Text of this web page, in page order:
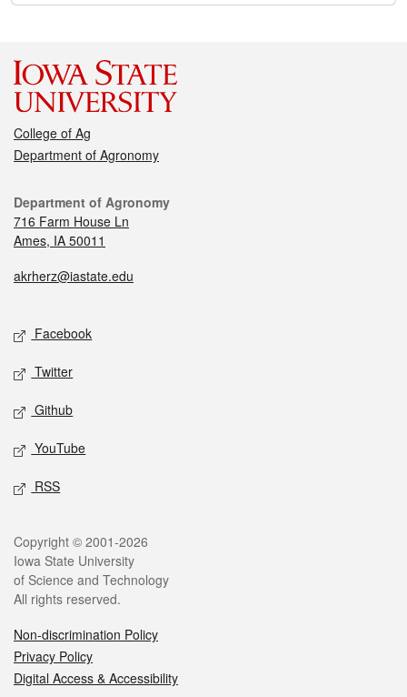
College of Ag
Department of Agronomy
Department of Agronomy
716 Farm House Ln
Ames, IA 50011
akrherz@iastate.edu
Facebook
Twitter
Github
YouTube
RSS
Copyright © 2001-2026
Iowa State University
of Science and Technology
All rights reserved.
Non-discrimination Policy
Privacy Policy
Digital Access & Accessibility